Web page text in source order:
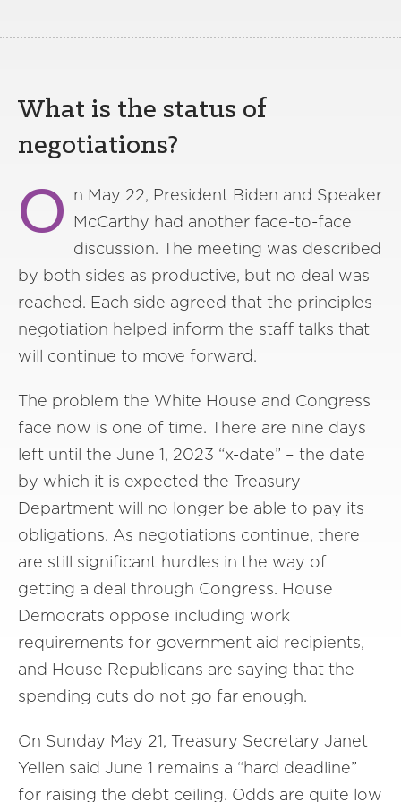
What is the status of
negotiations?
O n May 22, President Biden and Speaker
McCarthy had another face-to-face
discussion. The meeting was described
by both sides as productive, but no deal was
reached. Each side agreed that the principles
negotiation helped inform the staff talks that
will continue to move forward.
The problem the White House and Congress
face now is one of time. There are nine days
left until the June 1, 2023 “x-date” – the date
by which it is expected the Treasury
Department will no longer be able to pay its
obligations. As negotiations continue, there
are still significant hurdles in the way of
getting a deal through Congress. House
Democrats oppose including work
requirements for government aid recipients,
and House Republicans are saying that the
spending cuts do not go far enough.
On Sunday May 21, Treasury Secretary Janet
Yellen said June 1 remains a “hard deadline”
for raising the debt ceiling. Odds are quite low